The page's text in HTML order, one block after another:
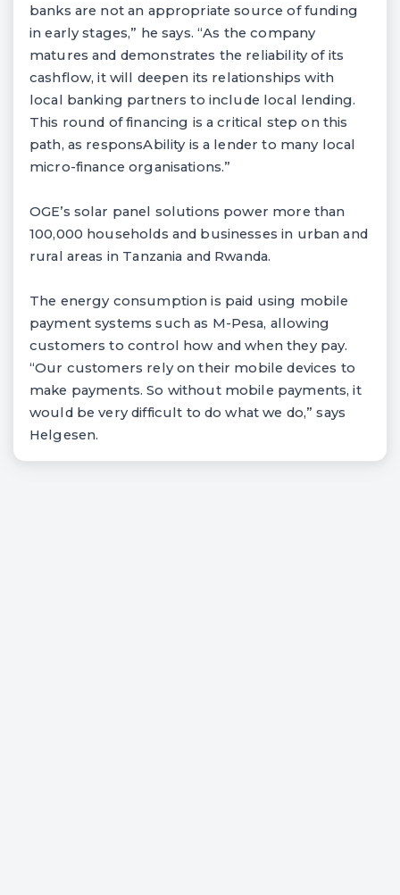
banks are not an appropriate source of funding
in early stages,” he says. “As the company
matures and demonstrates the reliability of its
cashflow, it will deepen its relationships with
local banking partners to include local lending.
This round of financing is a critical step on this
path, as responsAbility is a lender to many local
micro-finance organisations.”
OGE’s solar panel solutions power more than
100,000 households and businesses in urban and
rural areas in Tanzania and Rwanda.
The energy consumption is paid using mobile
payment systems such as M-Pesa, allowing
customers to control how and when they pay.
“Our customers rely on their mobile devices to
make payments. So without mobile payments, it
would be very difficult to do what we do,” says
Helgesen.